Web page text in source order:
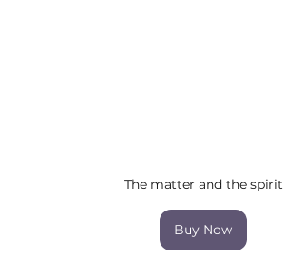
The matter and the spirit
Buy Now